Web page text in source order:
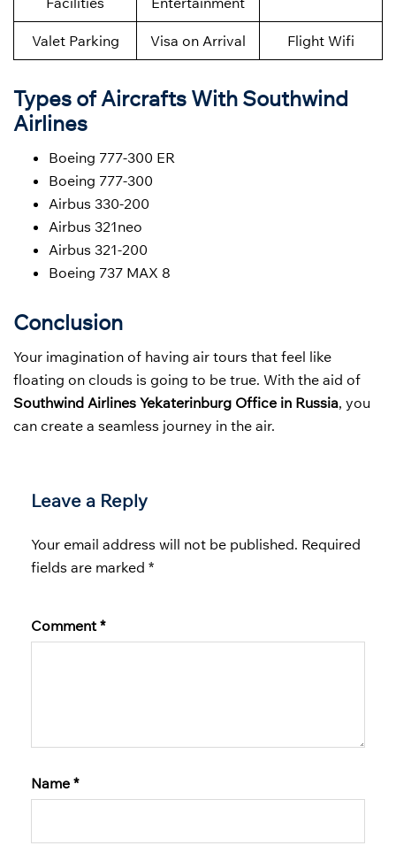
Valet Parking Visa on Arrival Flight Wifi
Types of Aircrafts With Southwind
Airlines
Boeing 777-300 ER
Boeing 777-300
Airbus 330-200
Airbus 321neo
Airbus 321-200
Boeing 737 MAX 8
Conclusion
Your imagination of having air tours that feel like
floating on clouds is going to be true. With the aid of
Southwind Airlines Yekaterinburg Office in Russia, you
can create a seamless journey in the air.
Leave a Reply
Your email address will not be published. Required
fields are marked *
Comment *
Name *